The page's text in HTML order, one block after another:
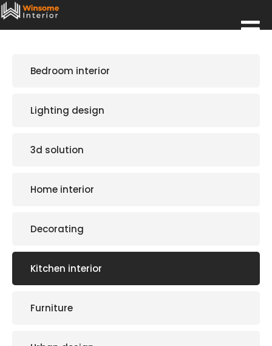
Bedroom interior
Lighting design
3d solution
Home interior
Decorating
Kitchen interior
Furniture